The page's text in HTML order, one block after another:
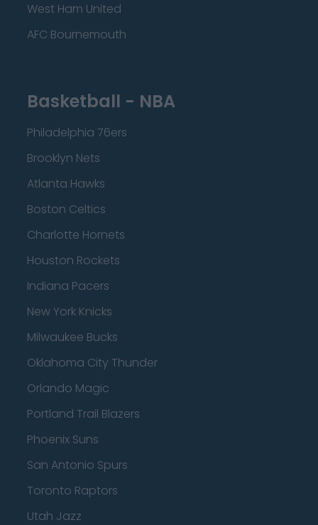
West Ham United
AFC Bournemouth
Basketball - NBA
Philadelphia 76ers
Brooklyn Nets
Atlanta Hawks
Boston Celtics
Charlotte Hornets
Houston Rockets
Indiana Pacers
New York Knicks
Milwaukee Bucks
Oklahoma City Thunder
Orlando Magic
Portland Trail Blazers
Phoenix Suns
San Antonio Spurs
Toronto Raptors
Utah Jazz